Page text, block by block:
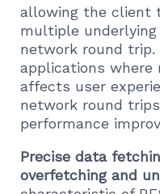
allowing the client
multiple underlying
network round
applications where
affects user
network round
performance
Precise data
overfetching and